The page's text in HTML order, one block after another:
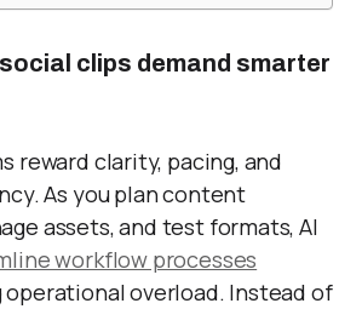
clips demand smarter
reward clarity, pacing, and
As you plan content
assets, and test formats, AI
workflow processes
overload. Instead of